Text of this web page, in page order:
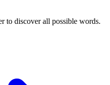
to discover all possible words.